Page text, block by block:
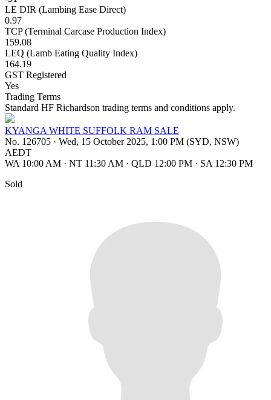
LE DIR (Lambing Ease Direct)
0.97
TCP (Terminal Carcase Production Index)
159.08
LEQ (Lamb Eating Quality Index)
164.19
GST Registered
Yes
Trading Terms
Standard HF Richardson trading terms and conditions apply.
KYANGA WHITE SUFFOLK RAM SALE
No. 126705 · Wed, 15 October 2025, 1:00 PM (SYD, NSW)
AEDT
WA 10:00 AM · NT 11:30 AM · QLD 12:00 PM · SA 12:30 PM
Sold